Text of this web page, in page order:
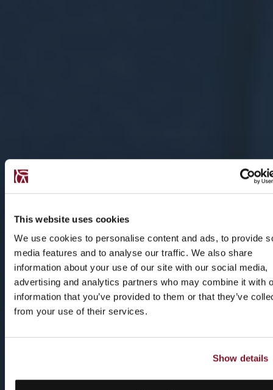
This website uses cookies
We use cookies to personalise content and ads, to provide
media features and to analyse our traffic. We also share
information about your use of our site with our social media,
advertising and analytics partners who may combine it with
information that you’ve provided to them or that they’ve
from your use of their services.
Show details